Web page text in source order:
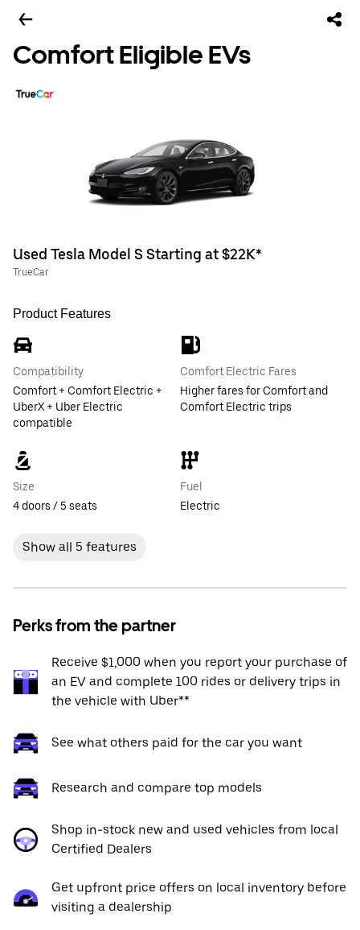
Comfort Eligible EVs
Used Tesla Model S Starting at $22K*
TrueCar
Product Features
Compatibility
Comfort + Comfort Electric +
UberX + Uber Electric
compatible
Comfort Electric Fares
Higher fares for Comfort and
Comfort Electric trips
Size
4 doors / 5 seats
Fuel
Electric
Show all 5 features
Perks from the partner
Receive $1,000 when you report your purchase of
an EV and complete 100 rides or delivery trips in
the vehicle with Uber**
See what others paid for the car you want
Research and compare top models
Shop in-stock new and used vehicles from local
Certified Dealers
Get upfront price offers on local inventory before
visiting a dealership